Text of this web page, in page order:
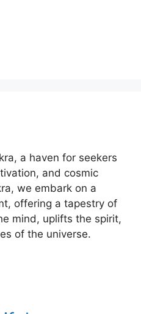
a haven for seekers
and cosmic
we embark on a
offering a tapestry of
mind, uplifts the spirit,
of the universe.